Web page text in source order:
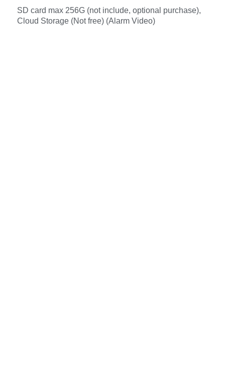
SD card max 256G (not include, optional purchase),
Cloud Storage (Not free) (Alarm Video)